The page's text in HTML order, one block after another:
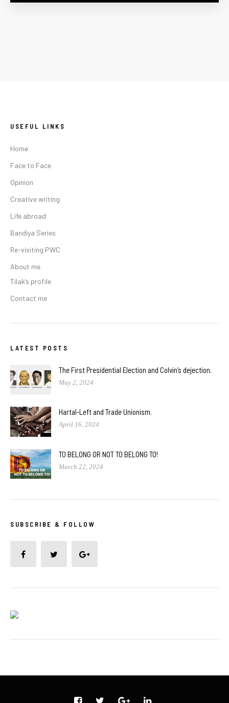
USEFUL LINKS
Home
Face to Face
Opinion
Creative writing
Life abroad
Bandiya Series
Re-visiting PWC
About me
Tilak’s profile
Contact me
LATEST POSTS
The First Presidential Election and Colvin’s dejection.
May 2, 2024
Hartal-Left and Trade Unionism.
April 16, 2024
TO BELONG OR NOT TO BELONG TO!
March 22, 2024
SUBSCRIBE & FOLLOW